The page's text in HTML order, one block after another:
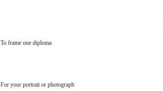
To frame one diploma
For your portrait or photograph